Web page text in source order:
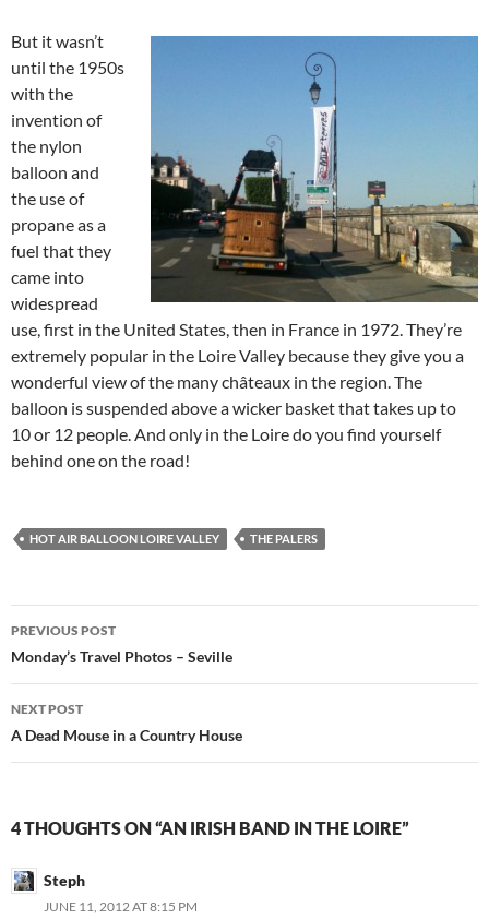
But it wasn’t
until the 1950s
with the
invention of
the nylon
balloon and
the use of
propane as a
fuel that they
came into
widespread
use, first in the United States, then in France in 1972. They’re
extremely popular in the Loire Valley because they give you a
wonderful view of the many châteaux in the region. The
balloon is suspended above a wicker basket that takes up to
10 or 12 people. And only in the Loire do you find yourself
behind one on the road!
HOT AIR BALLOON LOIRE VALLEY THE PALERS
Post
navigation
PREVIOUS POST
Monday’s Travel Photos – Seville
NEXT POST
A Dead Mouse in a Country House
4 THOUGHTS ON “AN IRISH BAND IN THE LOIRE”
Steph
JUNE 11, 2012 AT 8:15 PM